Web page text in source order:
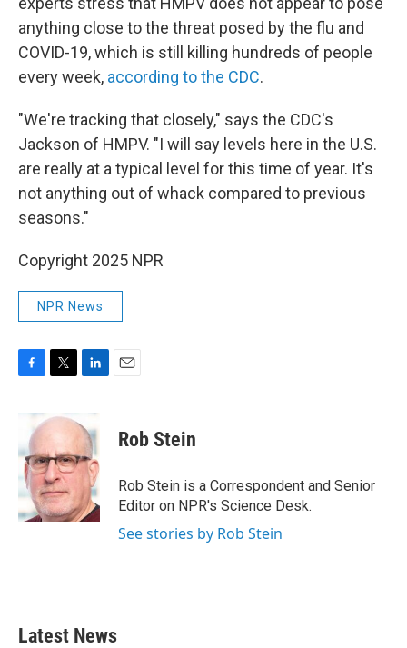
anything close to the threat posed by the flu and
COVID-19, which is still killing hundreds of people
every week, according to the CDC.
"We're tracking that closely," says the CDC's
Jackson of HMPV. "I will say levels here in the U.S.
are really at a typical level for this time of year. It's
not anything out of whack compared to previous
seasons."
Copyright 2025 NPR
NPR News
b
o
o
k
i
t
e
r
k
e
d
I
n
Rob Stein
Rob Stein is a Correspondent and Senior
Editor on NPR's Science Desk.
See stories by Rob Stein
Latest News